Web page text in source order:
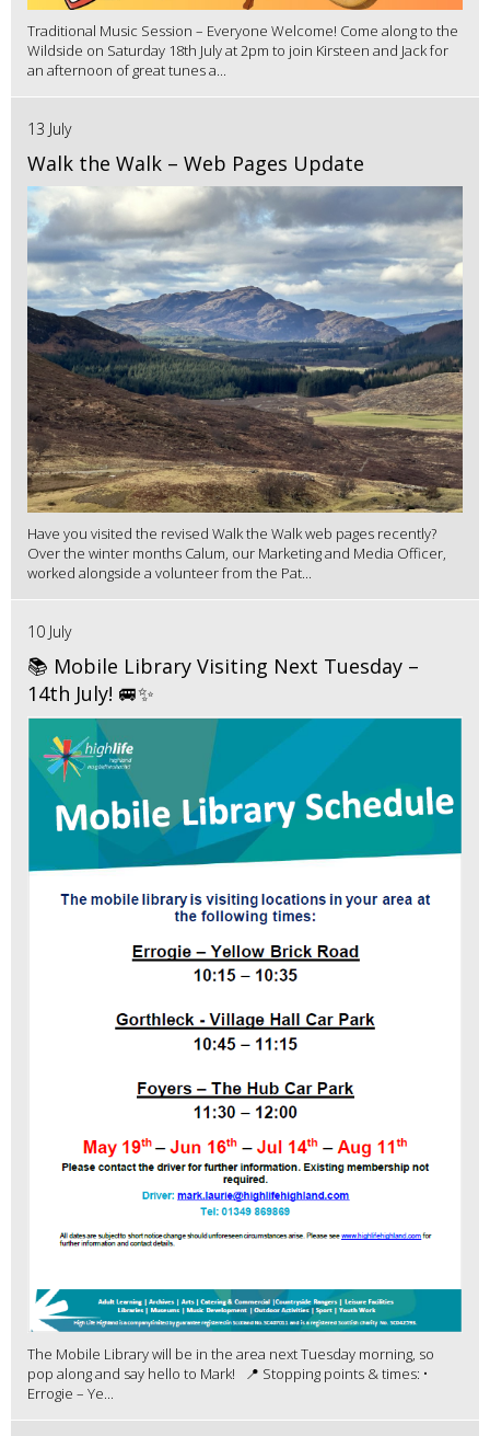
Traditional Music Session – Everyone Welcome! Come along to the
Wildside on Saturday 18th July at 2pm to join Kirsteen and Jack for
an afternoon of great tunes a...
13 July
Walk the Walk – Web Pages Update
Have you visited the revised Walk the Walk web pages recently?
Over the winter months Calum, our Marketing and Media Officer,
worked alongside a volunteer from the Pat...
10 July
📚 Mobile Library Visiting Next Tuesday –
14th July! 🚐✨
The Mobile Library will be in the area next Tuesday morning, so
pop along and say hello to Mark! 📍 Stopping points & times: •
Errogie – Ye...